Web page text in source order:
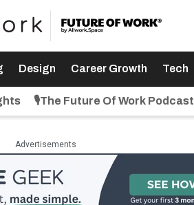
Design Career Growth Tech
🎙️The Future Of Work Podcast
Advertisements